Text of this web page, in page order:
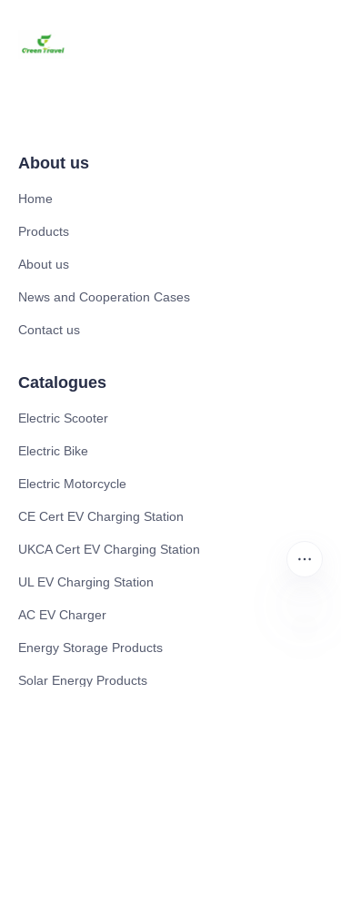
About us
Home
Products
About us
News and Cooperation Cases
Contact us
Catalogues
Electric Scooter
Electric Bike
Electric Motorcycle
CE Cert EV Charging Station
UKCA Cert EV Charging Station
UL EV Charging Station
AC EV Charger
Energy Storage Products
Solar Energy Products
EN